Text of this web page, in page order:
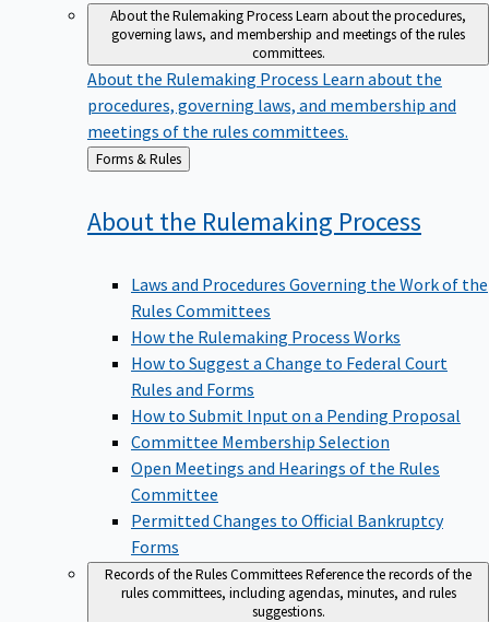
About the Rulemaking ProcessLearn about the procedures,
governing laws, and membership and meetings of the rules
committees.
About the Rulemaking Process Learn about the
procedures, governing laws, and membership and
meetings of the rules committees.
Back
to
Forms & Rules
About the Rulemaking Process
Laws and Procedures Governing the Work of the
Rules Committees
How the Rulemaking Process Works
How to Suggest a Change to Federal Court
Rules and Forms
How to Submit Input on a Pending Proposal
Committee Membership Selection
Open Meetings and Hearings of the Rules
Committee
Permitted Changes to Official Bankruptcy
Forms
Records of the Rules CommitteesReference the records of the
rules committees, including agendas, minutes, and rules
suggestions.